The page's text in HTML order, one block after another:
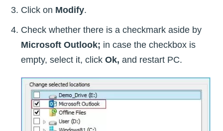
Click on Modify.
Check whether there is a checkmark aside by
Microsoft Outlook; in case the checkbox is
empty, select it, click Ok, and restart PC.